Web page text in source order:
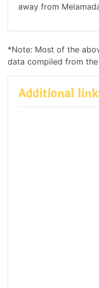
away from
*Note: Most of the
data compiled from
Additional